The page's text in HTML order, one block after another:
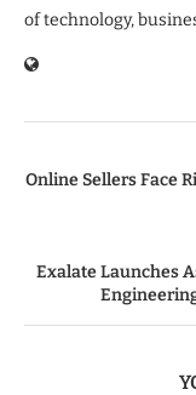
of technology,
Online Sellers Face
Exalate Launches